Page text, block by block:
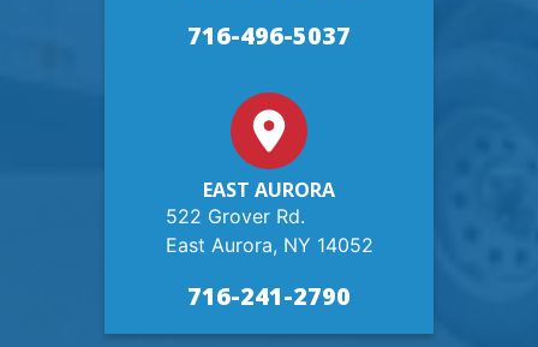
716-496-5037
EAST AURORA
522 Grover Rd.
East Aurora, NY 14052
716-241-2790